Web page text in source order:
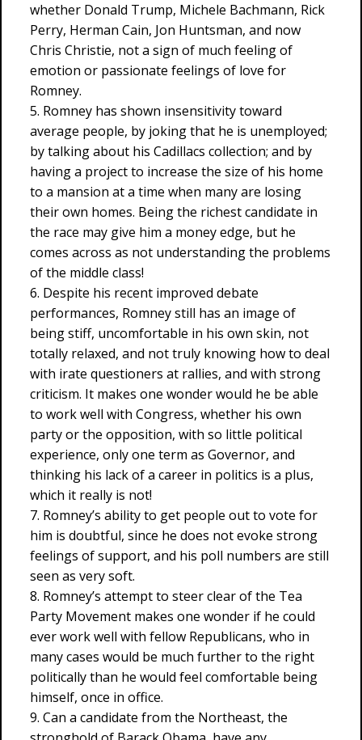
whether Donald Trump, Michele Bachmann, Rick
Perry, Herman Cain, Jon Huntsman, and now
Chris Christie, not a sign of much feeling of
emotion or passionate feelings of love for
Romney.
5. Romney has shown insensitivity toward
average people, by joking that he is unemployed;
by talking about his Cadillacs collection; and by
having a project to increase the size of his home
to a mansion at a time when many are losing
their own homes. Being the richest candidate in
the race may give him a money edge, but he
comes across as not understanding the problems
of the middle class!
6. Despite his recent improved debate
performances, Romney still has an image of
being stiff, uncomfortable in his own skin, not
totally relaxed, and not truly knowing how to deal
with irate questioners at rallies, and with strong
criticism. It makes one wonder would he be able
to work well with Congress, whether his own
party or the opposition, with so little political
experience, only one term as Governor, and
thinking his lack of a career in politics is a plus,
which it really is not!
7. Romney’s ability to get people out to vote for
him is doubtful, since he does not evoke strong
feelings of support, and his poll numbers are still
seen as very soft.
8. Romney’s attempt to steer clear of the Tea
Party Movement makes one wonder if he could
ever work well with fellow Republicans, who in
many cases would be much further to the right
politically than he would feel comfortable being
himself, once in office.
9. Can a candidate from the Northeast, the